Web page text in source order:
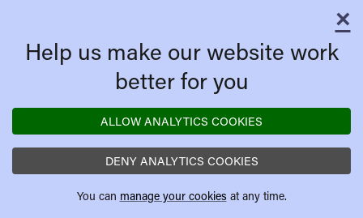
×
Help us make our website work
better for you
ALLOW ANALYTICS COOKIES
DENY ANALYTICS COOKIES
You can manage your cookies at any time.